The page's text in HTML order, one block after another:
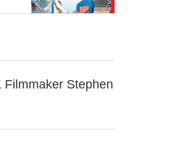
Filmmaker Stephen